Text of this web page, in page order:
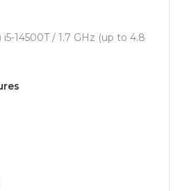
i5-14500T / 1.7 GHz (up to 4.8